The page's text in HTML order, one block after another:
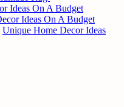
Ideas On A Budget
Ideas On A Budget
Unique Home Decor Ideas